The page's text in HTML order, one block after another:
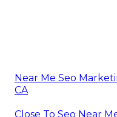
Near Me Seo
CA
Close To Seo Near